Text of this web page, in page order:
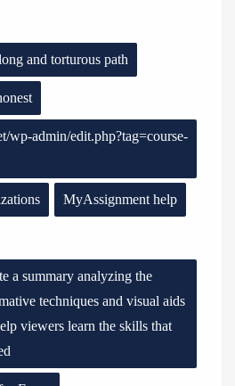
and torturous path
wp-admin/edit.php?tag=course-
MyAssignment help
a summary analyzing the
techniques and visual aids
viewers learn the skills that